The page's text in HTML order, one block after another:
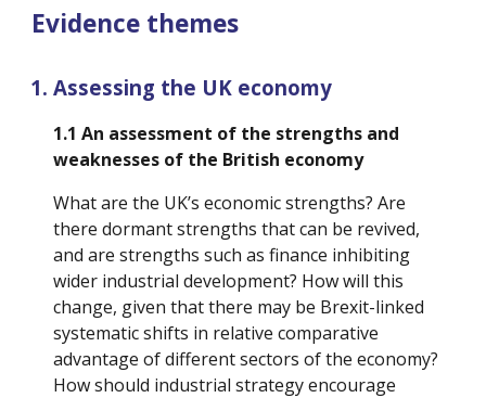
Evidence themes
Assessing the UK economy
1.1 An assessment of the strengths and
weaknesses of the British economy
What are the UK’s economic strengths? Are
there dormant strengths that can be revived,
and are strengths such as finance inhibiting
wider industrial development? How will this
change, given that there may be Brexit-linked
systematic shifts in relative comparative
advantage of different sectors of the economy?
How should industrial strategy encourage